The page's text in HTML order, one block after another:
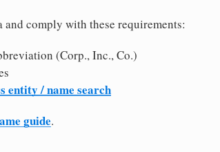
comply with these requirements:
(Corp., Inc., Co.)
entity / name search
guide.